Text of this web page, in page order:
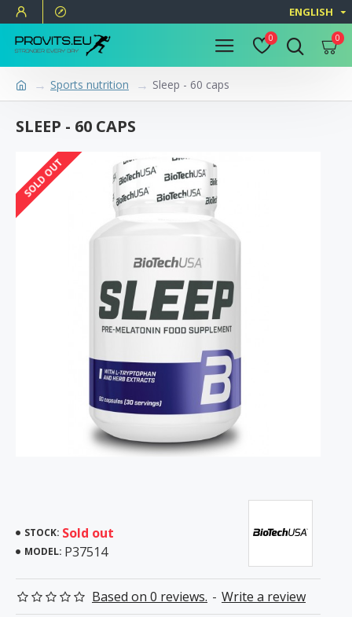
ENGLISH
0 0
Sports nutrition Sleep - 60 caps
SLEEP - 60 CAPS
SOLD OUT
STOCK: Sold out
MODEL: P37514
Based on 0 reviews. - Write a review